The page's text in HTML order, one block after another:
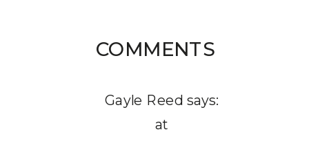
Gayle Reed says:
at
COMMENTS